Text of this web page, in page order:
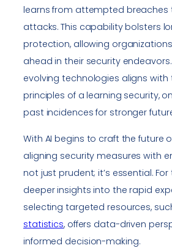
learns from attempted breaches
attacks. This capability bolsters
protection, allowing
ahead in their security
evolving technologies aligns with
principles of a learning security,
past incidences for stronger
With AI begins to craft the future
aligning security measures with
not just prudent; it’s essential.
deeper insights into the rapid
selecting targeted resources,
statistics, offers data-driven
informed decision-making.